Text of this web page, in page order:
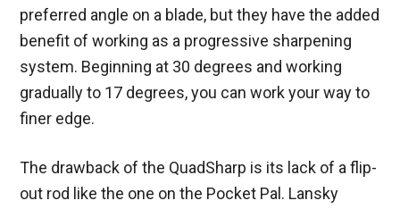
preferred angle on a blade, but they have the added
benefit of working as a progressive sharpening
system. Beginning at 30 degrees and working
gradually to 17 degrees, you can work your way to
finer edge.
The drawback of the QuadSharp is its lack of a flip-
out rod like the one on the Pocket Pal. Lansky